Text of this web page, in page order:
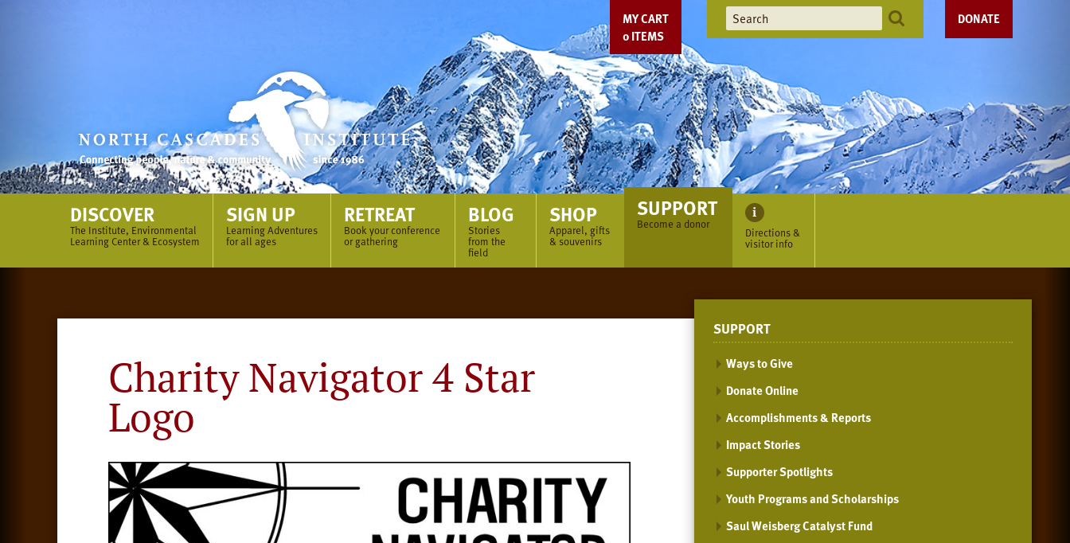
MY CART
0ITEMS
DONATE
DISCOVER
The Institute, Environmental
Learning Center & Ecosystem
SIGN UP
Learning Adventures
for all ages
RETREAT
Book your conference
or gathering
BLOG
Stories
from the
field
SHOP
Apparel, gifts
& souvenirs
SUPPORT
Become a donor
Directions &
visitor info
Charity Navigator 4 Star
Logo
SUPPORT
Ways to Give
Donate Online
Accomplishments & Reports
Impact Stories
Supporter Spotlights
Youth Programs and Scholarships
Saul Weisberg Catalyst Fund